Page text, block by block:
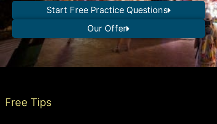
Start Free Practice Questions
Our Offer
Free Tips